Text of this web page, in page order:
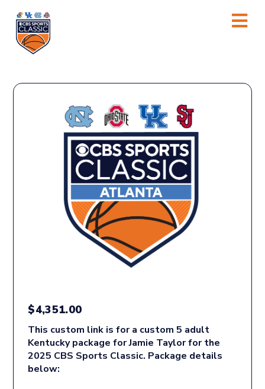
$4,351.00
This custom link is for a custom 5 adult
Kentucky package for Jamie Taylor for the
2025 CBS Sports Classic. Package details
below: